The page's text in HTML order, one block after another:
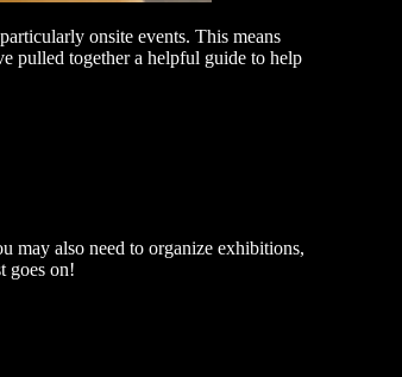
onsite events. This means
pulled together a helpful guide to help
may also need to organize exhibitions,
goes on!